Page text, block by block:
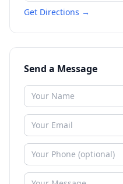
Get Directions →
Send a Message